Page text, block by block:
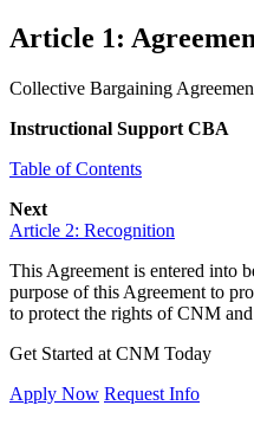
Article 1:
Collective Bargaining
Instructional Support CBA
Table of Contents
Next
Article 2: Recognition
This Agreement is entered into
purpose of this Agreement to
to protect the rights of CNM
Get Started at CNM Today
Apply Now Request Info